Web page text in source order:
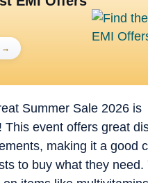
→
Summer Sale 2026 is
This event offers great
making it a good
to buy what they need.